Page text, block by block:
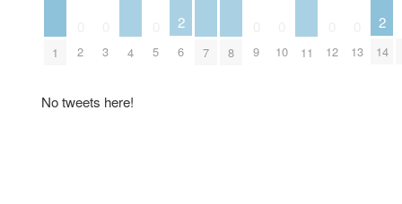
1 2 3 4 5
2
6 7 8 9 10 11 12 13
2
14
No tweets here!